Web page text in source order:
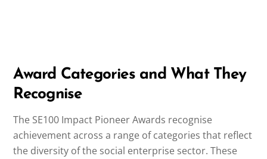
Award Categories and What They
Recognise
The SE100 Impact Pioneer Awards recognise
achievement across a range of categories that reflect
the diversity of the social enterprise sector. These